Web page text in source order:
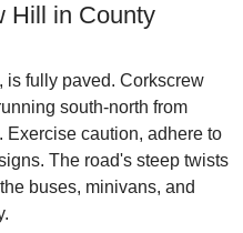
Hill in County
is fully paved. Corkscrew
south-north from
Exercise caution, adhere to
The road's steep twists
buses, minivans, and